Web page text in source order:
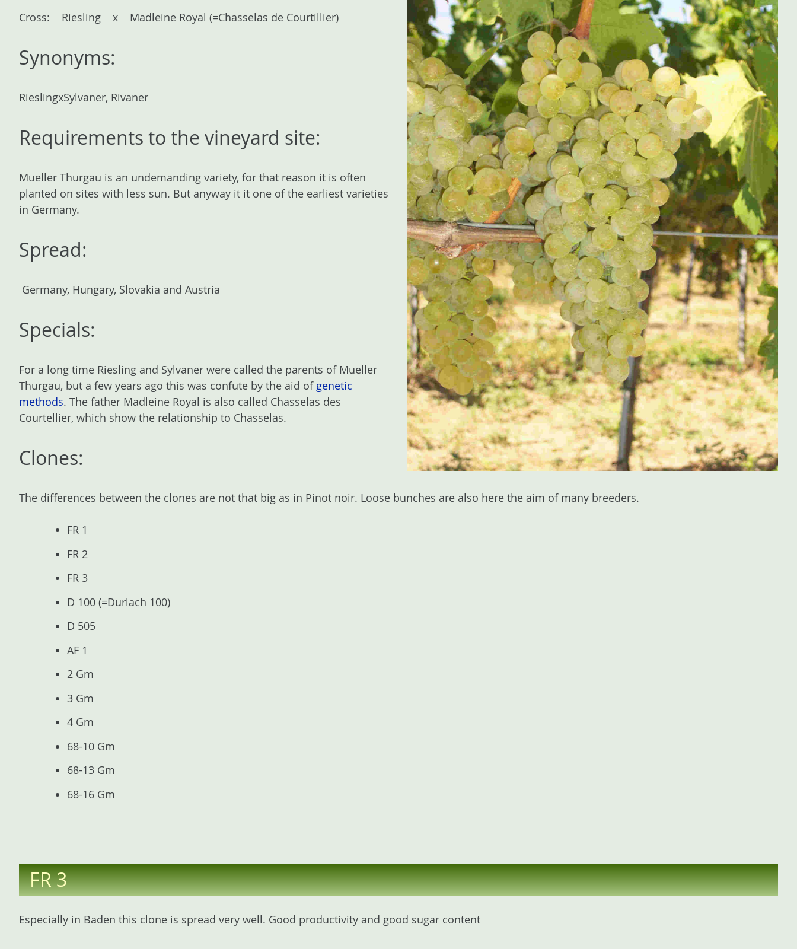
Cross: Riesling x Madleine Royal (=Chasselas de Courtillier)
Synonyms:
RieslingxSylvaner, Rivaner
Requirements to the vineyard site:
Mueller Thurgau is an undemanding variety, for that reason it is often
planted on sites with less sun. But anyway it it one of the earliest varieties
in Germany.
Spread:
Germany, Hungary, Slovakia and Austria
Specials:
For a long time Riesling and Sylvaner were called the parents of Mueller
Thurgau, but a few years ago this was confute by the aid of genetic
methods. The father Madleine Royal is also called Chasselas des
Courtellier, which show the relationship to Chasselas.
Clones:
The differences between the clones are not that big as in Pinot noir. Loose bunches are also here the aim of many breeders.
FR 1
FR 2
FR 3
D 100 (=Durlach 100)
D 505
AF 1
2 Gm
3 Gm
4 Gm
68-10 Gm
68-13 Gm
68-16 Gm
FR 3
Especially in Baden this clone is spread very well. Good productivity and good sugar content